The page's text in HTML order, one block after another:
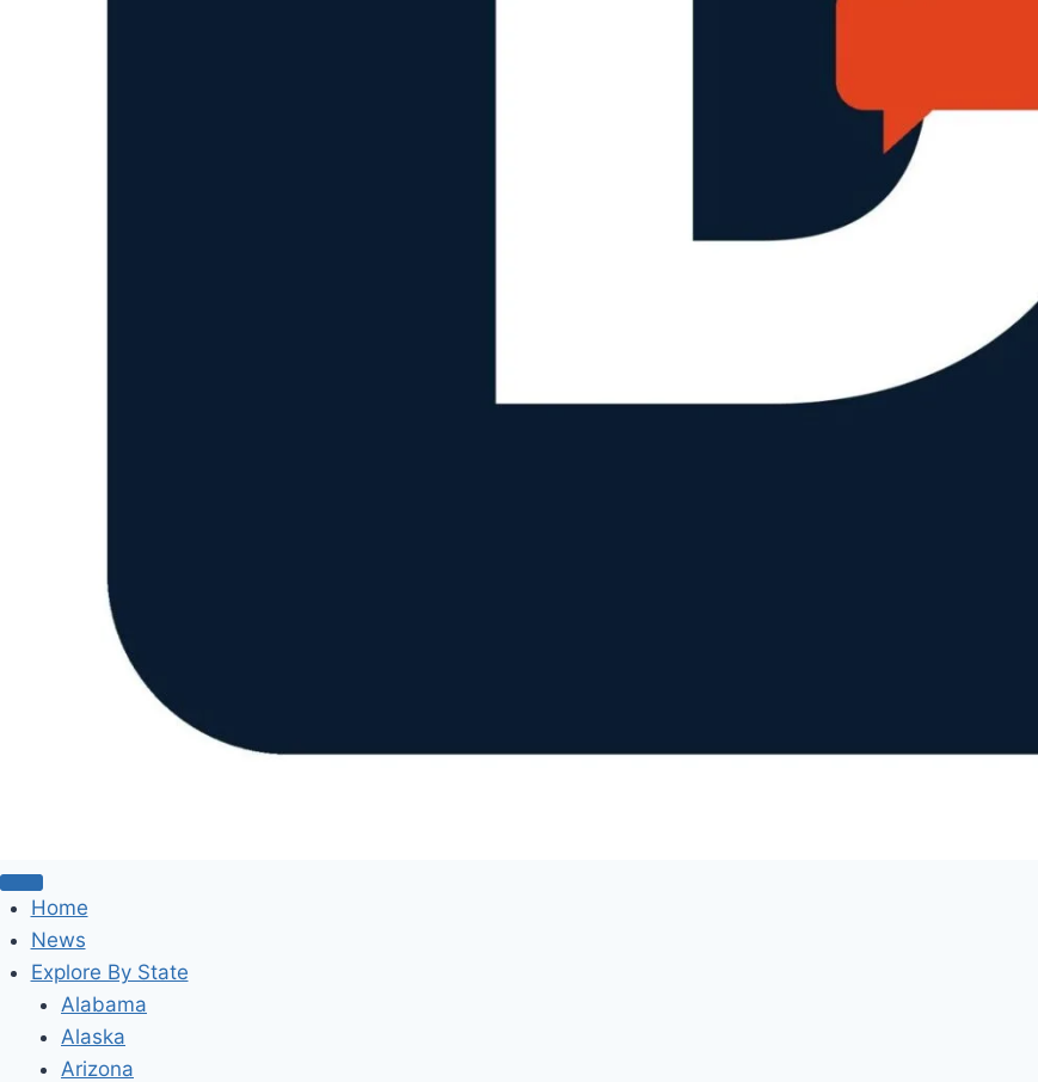
Home
News
Explore By State
Alabama
Alaska
Arizona